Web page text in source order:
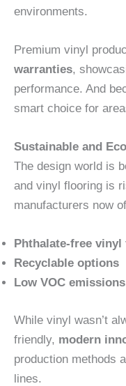
environments.
Premium vinyl
warranties,
performance. And
smart choice for
Sustainable and
The design world is
and vinyl flooring is
manufacturers now
Phthalate-free
Recyclable options
Low VOC emissions
While vinyl wasn’t
friendly, modern
production methods
lines.